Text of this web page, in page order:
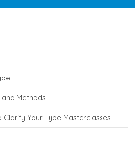
Methods
Clarify Your Type Masterclasses